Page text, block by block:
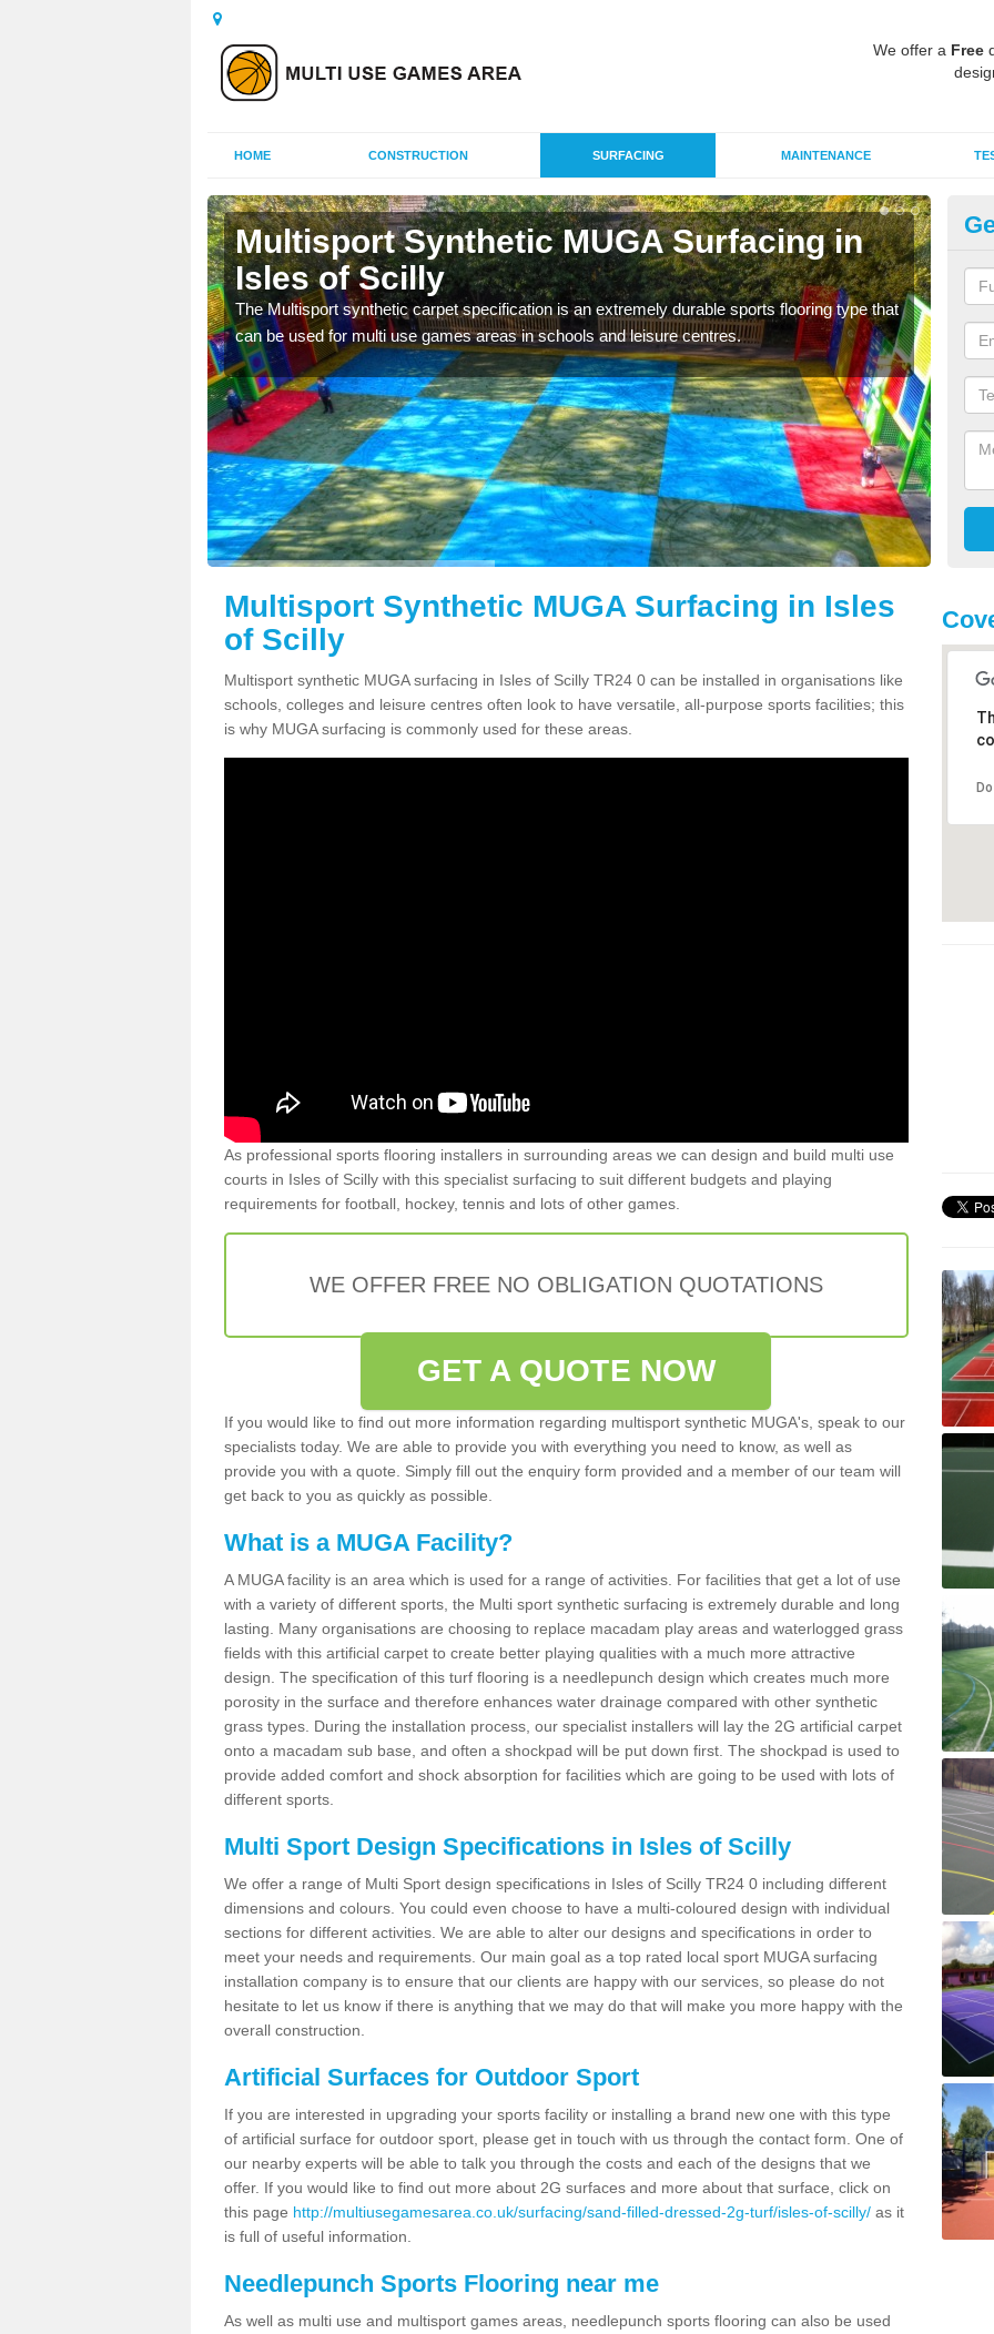
We offer a Free
HOME CONSTRUCTION SURFACING MAINTENANCE
Multisport Synthetic MUGA Surfacing in
Isles of Scilly
The Multisport synthetic carpet specification is an extremely durable sports flooring type that
can be used for multi use games areas in schools and leisure centres.
Multisport Synthetic MUGA Surfacing in Isles
of Scilly
Multisport synthetic MUGA surfacing in Isles of Scilly TR24 0 can be installed in organisations like
schools, colleges and leisure centres often look to have versatile, all-purpose sports facilities; this
is why MUGA surfacing is commonly used for these areas.
As professional sports flooring installers in surrounding areas we can design and build multi use
courts in Isles of Scilly with this specialist surfacing to suit different budgets and playing
requirements for football, hockey, tennis and lots of other games.
WE OFFER FREE NO OBLIGATION QUOTATIONS
GET A QUOTE NOW
If you would like to find out more information regarding multisport synthetic MUGA's, speak to our
specialists today. We are able to provide you with everything you need to know, as well as
provide you with a quote. Simply fill out the enquiry form provided and a member of our team will
get back to you as quickly as possible.
What is a MUGA Facility?
A MUGA facility is an area which is used for a range of activities. For facilities that get a lot of use
with a variety of different sports, the Multi sport synthetic surfacing is extremely durable and long
lasting. Many organisations are choosing to replace macadam play areas and waterlogged grass
fields with this artificial carpet to create better playing qualities with a much more attractive
design. The specification of this turf flooring is a needlepunch design which creates much more
porosity in the surface and therefore enhances water drainage compared with other synthetic
grass types. During the installation process, our specialist installers will lay the 2G artificial carpet
onto a macadam sub base, and often a shockpad will be put down first. The shockpad is used to
provide added comfort and shock absorption for facilities which are going to be used with lots of
different sports.
Multi Sport Design Specifications in Isles of Scilly
We offer a range of Multi Sport design specifications in Isles of Scilly TR24 0 including different
dimensions and colours. You could even choose to have a multi-coloured design with individual
sections for different activities. We are able to alter our designs and specifications in order to
meet your needs and requirements. Our main goal as a top rated local sport MUGA surfacing
installation company is to ensure that our clients are happy with our services, so please do not
hesitate to let us know if there is anything that we may do that will make you more happy with the
overall construction.
Artificial Surfaces for Outdoor Sport
If you are interested in upgrading your sports facility or installing a brand new one with this type
of artificial surface for outdoor sport, please get in touch with us through the contact form. One of
our nearby experts will be able to talk you through the costs and each of the designs that we
offer. If you would like to find out more about 2G surfaces and more about that surface, click on
this page http://multiusegamesarea.co.uk/surfacing/sand-filled-dressed-2g-turf/isles-of-scilly/ as it
is full of useful information.
Needlepunch Sports Flooring near me
As well as multi use and multisport games areas, needlepunch sports flooring can also be used